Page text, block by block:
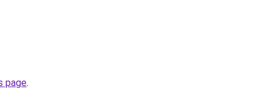
page.